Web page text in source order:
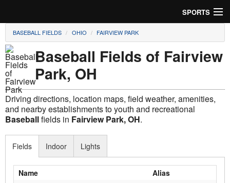
SPORTS
Soccer
Baseball
Football
Lacrosse
Cricket
BASEBALL FIELDS OHIO FAIRVIEW PARK
Baseball Fields of Fairview
Park, OH
Driving directions, location maps, field weather, amenities,
and nearby establishments to youth and recreational
Baseballfields in Fairview Park, OH.
Fields
Name
Alias
Indoor Lights